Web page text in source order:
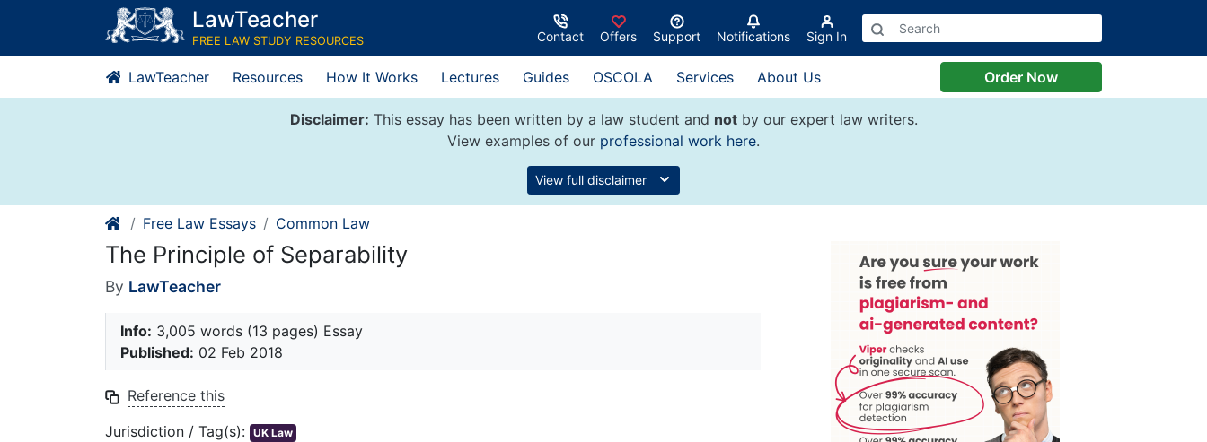
content
LawTeacher
FREE LAW STUDY RESOURCES Contact Offers Support Notifications Sign In
LawTeacher Resources How It Works Lectures Guides OSCOLA Services About Us Order Now
Disclaimer: This essay has been written by a law student and notby our expert law writers.
View examples of our professional work here.
View full disclaimer
Free Law Essays Common Law
The Principle of Separability
By LawTeacher
Info: 3,005 words (13 pages) Essay
Published: 02 Feb 2018
Reference this
Jurisdiction / Tag(s): UK Law